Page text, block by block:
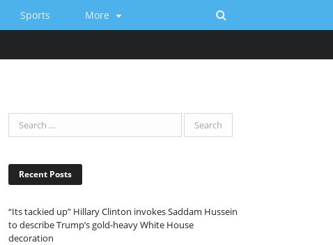
Sports More
Recent Posts
“Its tackied up” Hillary Clinton invokes Saddam Hussein
to describe Trump’s gold-heavy White House
decoration